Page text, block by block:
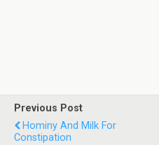
Previous Post
Hominy And Milk For
Constipation